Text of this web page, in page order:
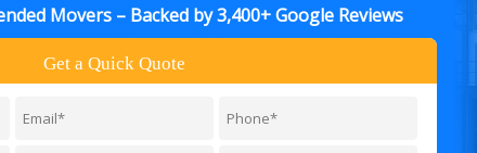
Movers – Backed by 3,400+ Google Reviews
Get a Quick Quote